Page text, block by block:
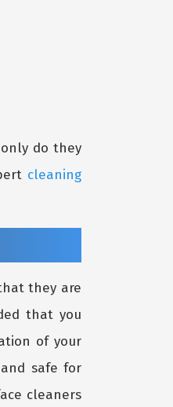
do they
cleaning
they are
that you
of your
safe for
cleaners